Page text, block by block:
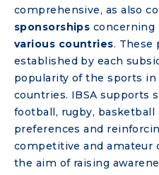
comprehensive, as also
sponsorships concerning
various countries. These
established by each
popularity of the sports
countries. IBSA supports
football, rugby,
preferences and
competitive and
the aim of raising